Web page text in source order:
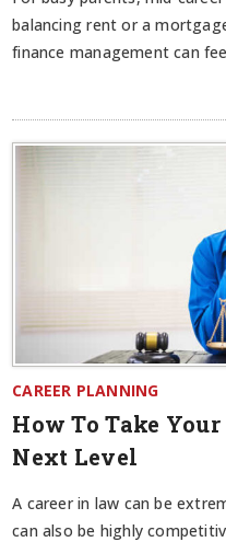
balancing rent or a
finance management can
CAREER PLANNING
How To Take
Next Level
A career in law can be
can also be highly